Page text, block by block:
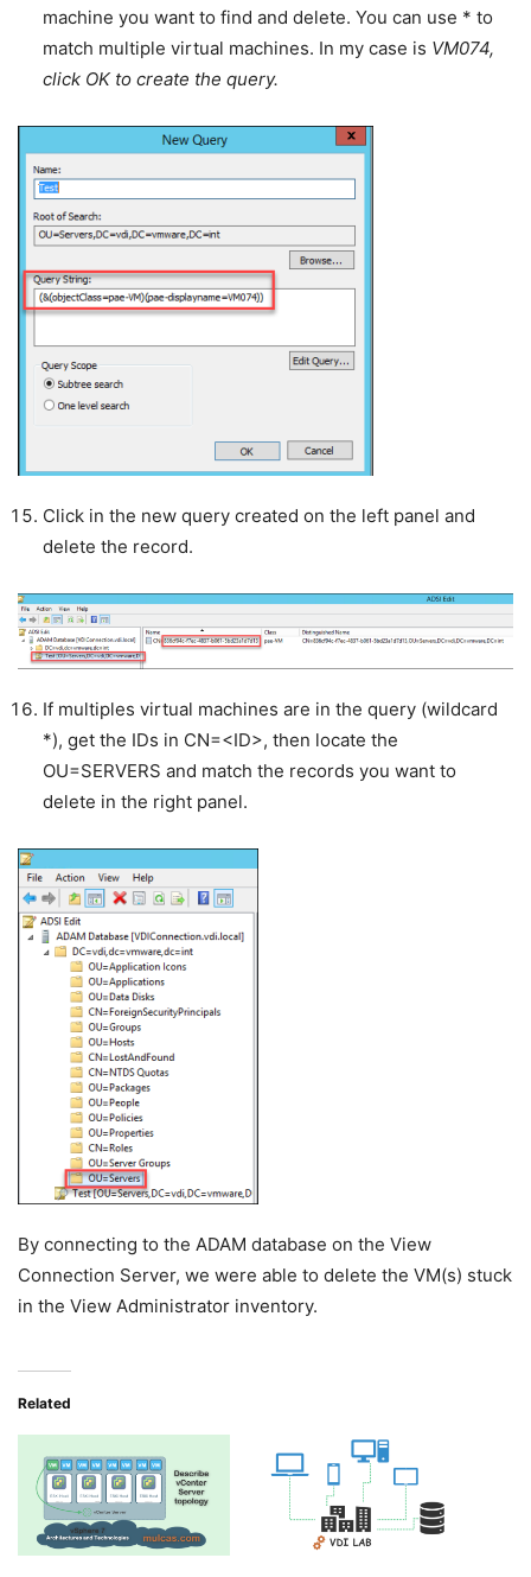
machine you want to find and delete. You can use * to
match multiple virtual machines. In my case is VM074,
click OK to create the query.
Click in the new query created on the left panel and
delete the record.
If multiples virtual machines are in the query (wildcard
*), get the IDs in CN=<ID>, then locate the
OU=SERVERS and match the records you want to
delete in the right panel.
By connecting to the ADAM database on the View
Connection Server, we were able to delete the VM(s) stuck
in the View Administrator inventory.
Related